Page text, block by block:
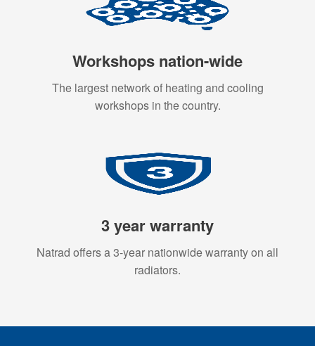
Workshops nation-wide
The largest network of heating and cooling
workshops in the country.
3 year warranty
Natrad offers a 3-year nationwide warranty on all
radiators.